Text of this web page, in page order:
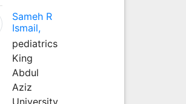
Sameh R
Ismail,
pediatrics
King
Abdul
Aziz
University